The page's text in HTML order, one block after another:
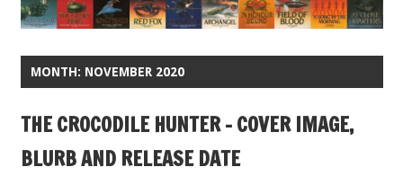
MONTH: NOVEMBER 2020
THE CROCODILE HUNTER – COVER IMAGE,
BLURB AND RELEASE DATE